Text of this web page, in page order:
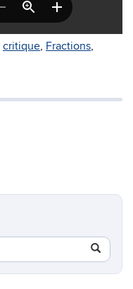
critique, Fractions,
Search
in
https://